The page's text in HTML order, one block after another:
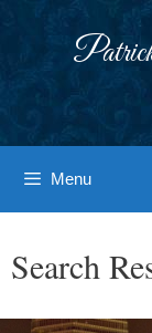
Menu
Search